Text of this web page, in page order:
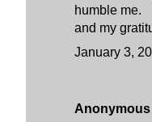
humble me.
and my
January 3,
Anonymous